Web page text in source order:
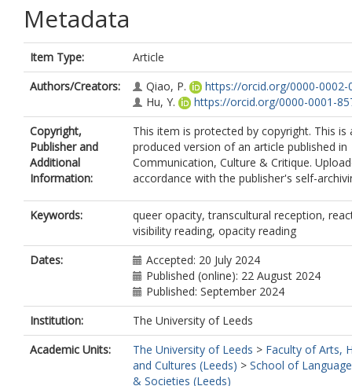
Metadata
Item Type:
Article
Authors/Creators:
Qiao, P.
https://orcid.org/0000-0002-
Hu, Y.
https://orcid.org/0000-0001-
Copyright,
Publisher and
Additional
Information:
This item is protected by copyright. This is
produced version of an article published in
Communication, Culture & Critique.
accordance with the publisher's self-
Keywords:
queer opacity, transcultural reception,
visibility reading, opacity reading
Dates:
Accepted: 20 July 2024
Published (online): 22 August 2024
Published: September 2024
Institution:
The University of Leeds
Academic Units:
The University of Leeds > Faculty of Arts,
and Cultures (Leeds) > School of
& Societies (Leeds)